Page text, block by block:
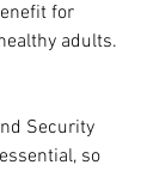
for
adults.
Security
so